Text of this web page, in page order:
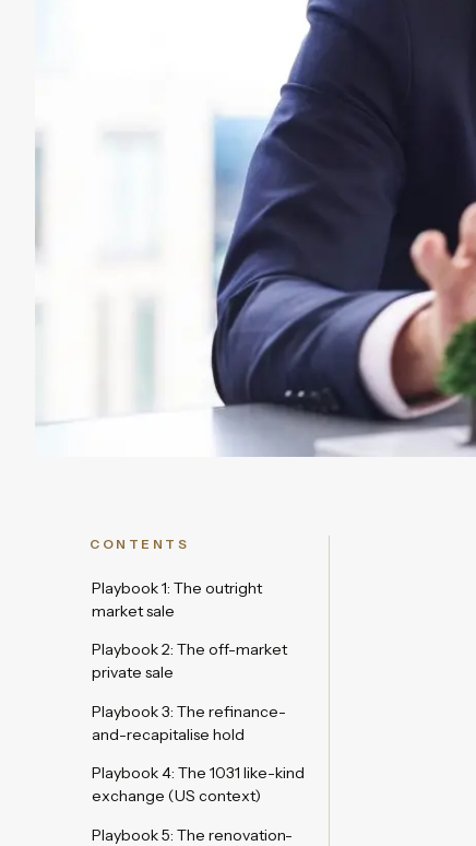
CONTENTS
Playbook 1: The outright
market sale
Playbook 2: The off-market
private sale
Playbook 3: The refinance-
and-recapitalise hold
Playbook 4: The 1031 like-kind
exchange (US context)
Playbook 5: The renovation-